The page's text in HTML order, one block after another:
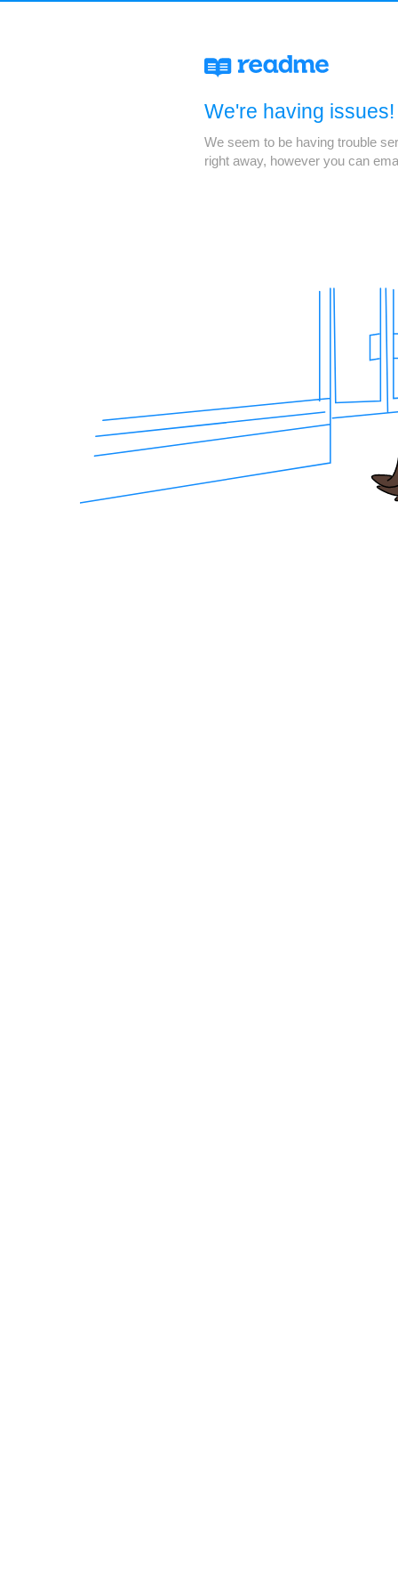
We're having issues!
We seem to be having trouble
right away, however you can